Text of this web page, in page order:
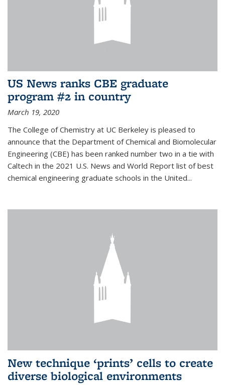
US News ranks CBE graduate
program #2 in country
March 19, 2020
The College of Chemistry at UC Berkeley is pleased to
announce that the Department of Chemical and Biomolecular
Engineering (CBE) has been ranked number two in a tie with
Caltech in the 2021 U.S. News and World Report list of best
chemical engineering graduate schools in the United...
New technique ‘prints’ cells to create
diverse biological environments